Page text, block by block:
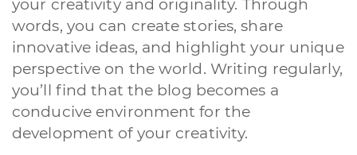
your creativity and originality. Through
words, you can create stories, share
innovative ideas, and highlight your unique
perspective on the world. Writing regularly,
you’ll find that the blog becomes a
conducive environment for the
development of your creativity.